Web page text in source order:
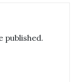
published.